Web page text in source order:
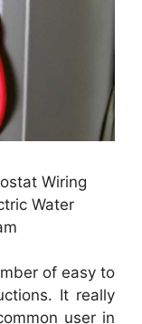
Wiring
Water
of easy to
It really
user in